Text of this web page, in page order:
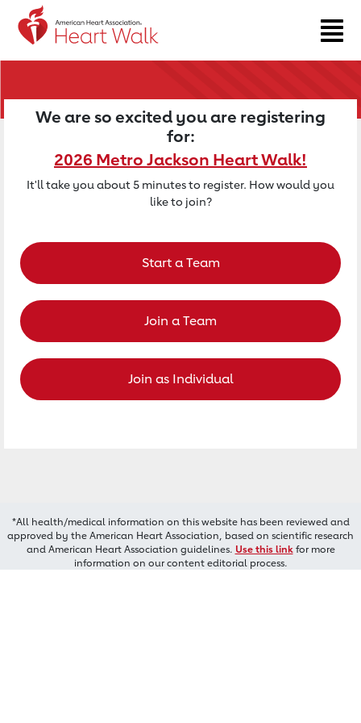
Return to event page
We are so excited you are registering
for:
2026 Metro Jackson Heart Walk!
It'll take you about 5 minutes to register. How would you
like to join?
Start a Team
Join a Team
Join as Individual
*All health/medical information on this website has been reviewed and
approved by the American Heart Association, based on scientific research
and American Heart Association guidelines. Use this linkfor more
information on our content editorial process.